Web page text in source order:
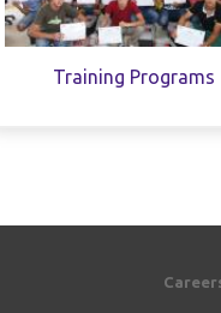
Training Programs